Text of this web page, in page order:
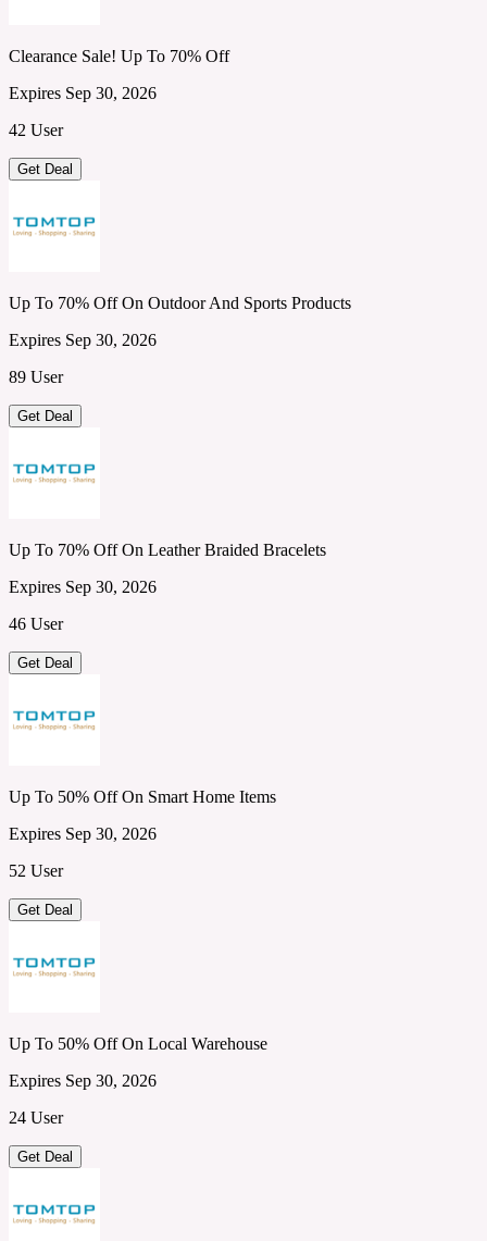
Clearance Sale! Up To 70% Off
Expires Sep 30, 2026
42 User
Get Deal
Up To 70% Off On Outdoor And Sports Products
Expires Sep 30, 2026
89 User
Get Deal
Up To 70% Off On Leather Braided Bracelets
Expires Sep 30, 2026
46 User
Get Deal
Up To 50% Off On Smart Home Items
Expires Sep 30, 2026
52 User
Get Deal
Up To 50% Off On Local Warehouse
Expires Sep 30, 2026
24 User
Get Deal